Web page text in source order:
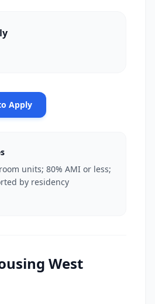
Apply
units; 80% AMI or less;
by residency
West